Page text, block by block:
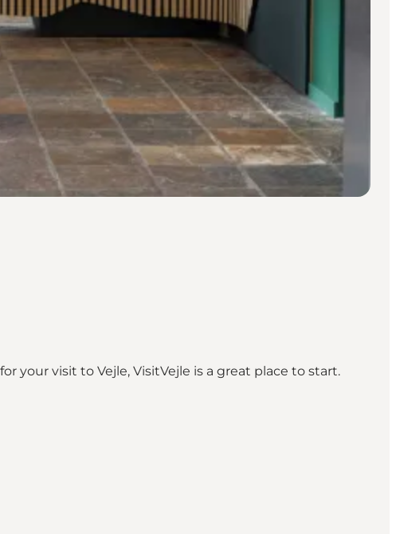
your visit to Vejle, VisitVejle is a great place to start.